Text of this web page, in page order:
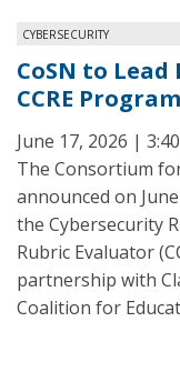
CYBERSECURITY
CoSN to Lead
CCRE Program
June 17, 2026 |
The Consortium
announced on
the Cybersecurity
Rubric Evaluator
partnership with
Coalition for